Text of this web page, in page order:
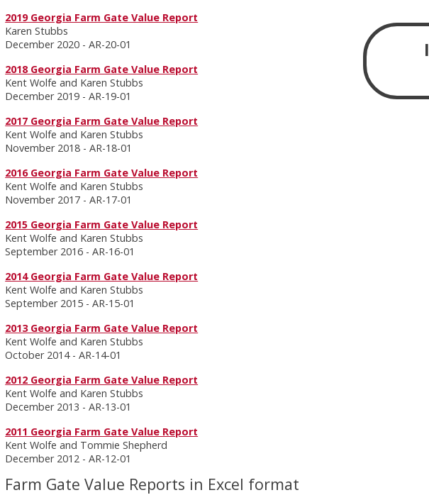
2019 Georgia Farm Gate Value Report
Karen Stubbs
December 2020 - AR-20-01
2018 Georgia Farm Gate Value Report
Kent Wolfe and Karen Stubbs
December 2019 - AR-19-01
2017 Georgia Farm Gate Value Report
Kent Wolfe and Karen Stubbs
November 2018 - AR-18-01
2016 Georgia Farm Gate Value Report
Kent Wolfe and Karen Stubbs
November 2017 - AR-17-01
2015 Georgia Farm Gate Value Report
Kent Wolfe and Karen Stubbs
September 2016 - AR-16-01
2014 Georgia Farm Gate Value Report
Kent Wolfe and Karen Stubbs
September 2015 - AR-15-01
2013 Georgia Farm Gate Value Report
Kent Wolfe and Karen Stubbs
October 2014 - AR-14-01
2012 Georgia Farm Gate Value Report
Kent Wolfe and Karen Stubbs
December 2013 - AR-13-01
2011 Georgia Farm Gate Value Report
Kent Wolfe and Tommie Shepherd
December 2012 - AR-12-01
Farm Gate Value Reports in Excel format